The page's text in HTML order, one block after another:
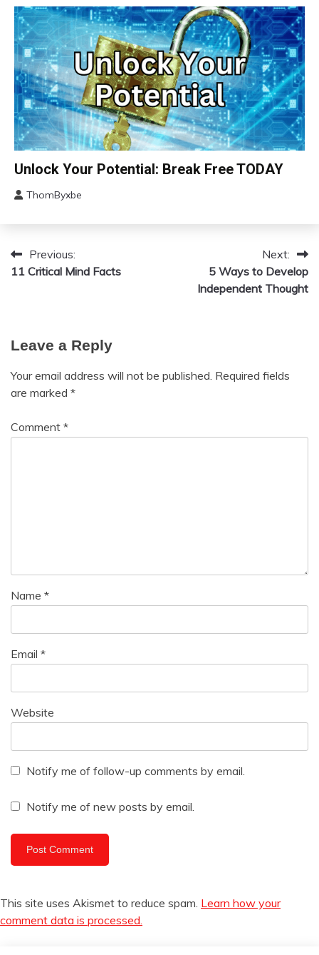
Depression
Energy
Exercise
Fibromyalgia
Futurism
Gratitude
Growth
Health
Medical
Meditation
Health
Care
improvement
Service
Service
2024
Brain
Choice
Communication
Education
Growth
Motivation
Relationships
Self-
Self-
improvement
Unlock Your Potential: Break Free TODAY
14,
ThomByxbe
PostPrevious:
11 Critical Mind Facts
Next:
5 Ways to Develop
Independent Thought
Leave a Reply
Your email address will not be published. Required fields
are marked *
Comment *
Name *
Email *
Website
Notify me of follow-up comments by email.
Notify me of new posts by email.
This site uses Akismet to reduce spam. Learn how your
comment data is processed.